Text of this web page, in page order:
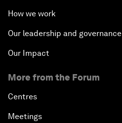
How we work
Our leadership and governance
Our Impact
More from the Forum
Centres
Meetings